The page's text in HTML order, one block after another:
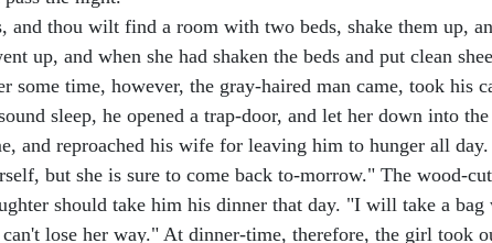
and thou wilt find a room with two beds, shake them up,
up, and when she had shaken the beds and put clean
time, however, the gray-haired man came, took his
sleep, he opened a trap-door, and let her down into
and reproached his wife for leaving him to hunger all
but she is sure to come back to-morrow." The wood-
should take him his dinner that day. "I will take a
lose her way." At dinner-time, therefore, the girl took